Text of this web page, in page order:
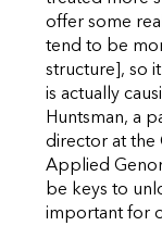
offer some
tend to be
structure], so
is actually
Huntsman, a
director at the
Applied
be keys to
important for